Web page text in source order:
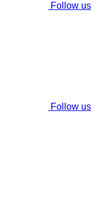
Follow us
Follow us